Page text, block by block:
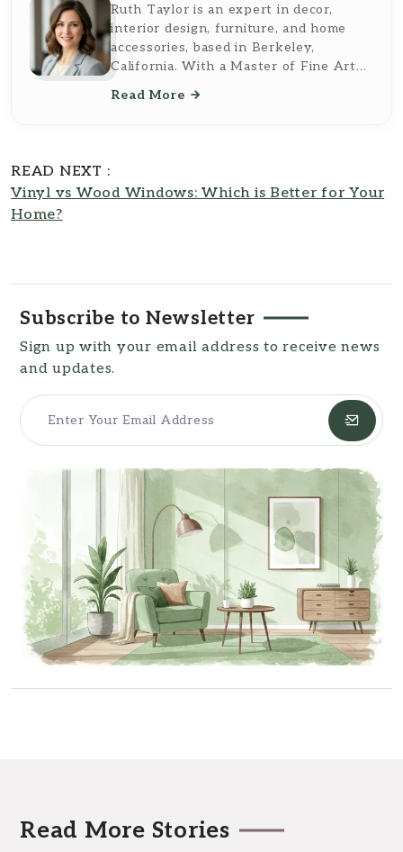
Ruth Taylor is an expert in decor,
interior design, furniture, and home
accessories, based in Berkeley,
California. With a Master of Fine Arts
she brings a sophisticated and artistic
both inspiring and practical. As a
Read More
READ NEXT :
Vinyl vs Wood Windows: Which is Better for Your
Home?
Subscribe to Newsletter
Sign up with your email address to receive news
and updates.
Read More Stories